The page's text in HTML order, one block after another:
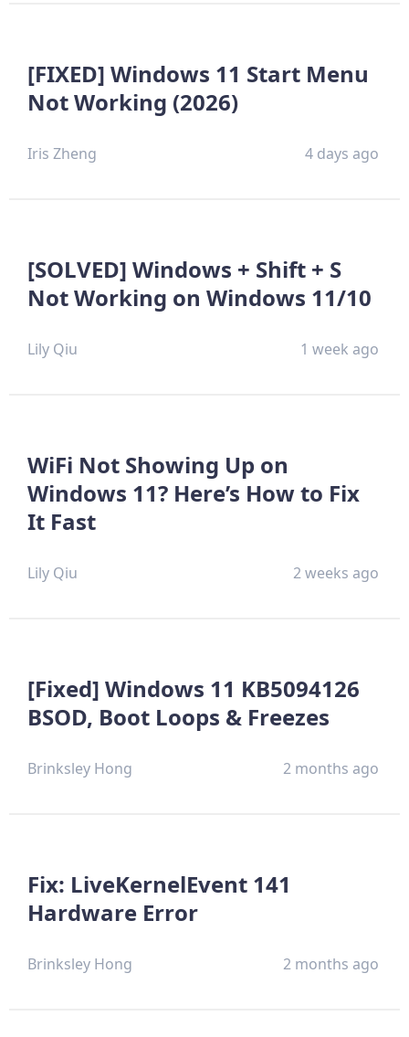
[FIXED] Windows 11 Start Menu
Not Working (2026)
Iris Zheng 4 days ago
[SOLVED] Windows + Shift + S
Not Working on Windows 11/10
Lily Qiu 1 week ago
WiFi Not Showing Up on
Windows 11? Here’s How to Fix
It Fast
Lily Qiu 2 weeks ago
[Fixed] Windows 11 KB5094126
BSOD, Boot Loops & Freezes
Brinksley Hong 2 months ago
Fix: LiveKernelEvent 141
Hardware Error
Brinksley Hong 2 months ago